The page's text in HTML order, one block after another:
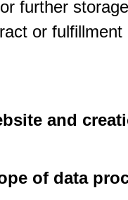
further
or fulfillment
and
of data